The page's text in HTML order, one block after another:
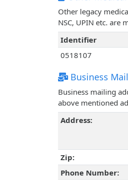
Other legacy
NSC, UPIN etc. are
Identifier
0518107
Business
Business mailing
above mentioned
Address:
Zip:
Phone Number: